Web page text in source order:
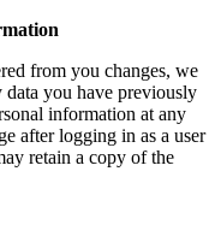
from you changes, we
you have previously
information at any
after logging in as a user
retain a copy of the